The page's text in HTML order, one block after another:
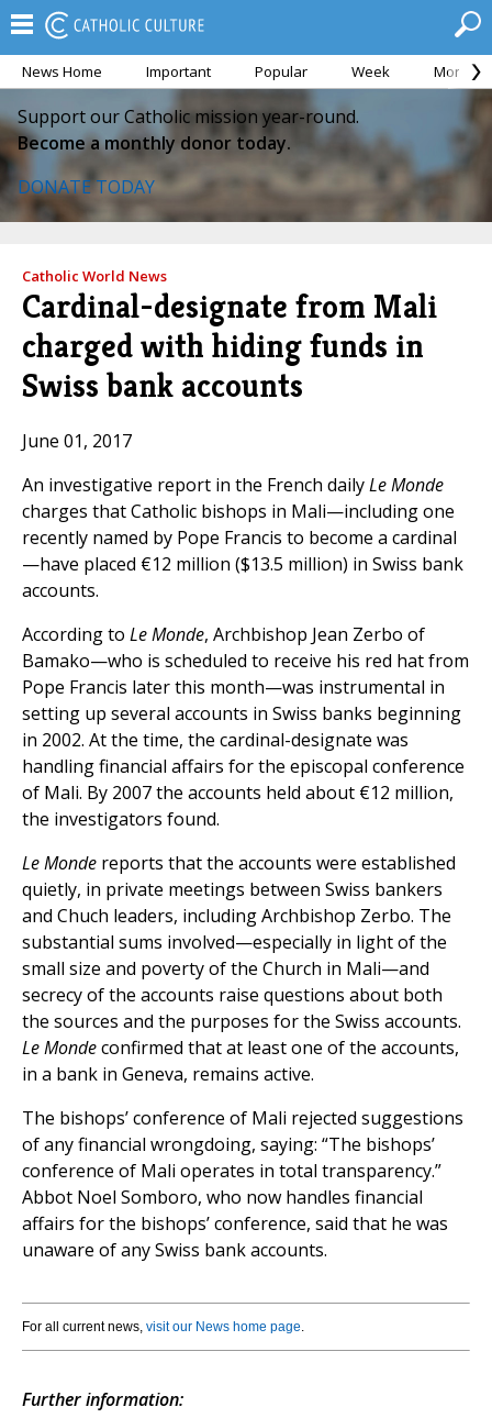
News Home Important Popular Week Month
Support our Catholic mission year-round.
Become a monthly donor today.
DONATE TODAY
Catholic World News
Cardinal-designate from Mali
charged with hiding funds in
Swiss bank accounts
June 01, 2017
An investigative report in the French dailyLe Monde
charges that Catholic bishops in Mali—including one
recently named by Pope Francis to become a cardinal
—have placed €12 million ($13.5 million) in Swiss bank
accounts.
According to Le Monde, Archbishop Jean Zerbo of
Bamako—who is scheduled to receive his red hat from
Pope Francis later this month—was instrumental in
setting up several accounts in Swiss banks beginning
in 2002. At the time, the cardinal-designate was
handling financial affairs for the episcopal conference
of Mali. By 2007 the accounts held about €12 million,
the investigators found.
Le Monde reports that the accounts were established
quietly, in private meetings between Swiss bankers
and Chuch leaders, including Archbishop Zerbo. The
substantial sums involved—especially in light of the
small size and poverty of the Church in Mali—and
secrecy of the accounts raise questions about both
the sources and the purposes for the Swiss accounts.
Le Mondeconfirmed that at least one of the accounts,
in a bank in Geneva, remains active.
The bishops’ conference of Mali rejected suggestions
of any financial wrongdoing, saying: “The bishops’
conference of Mali operates in total transparency.”
Abbot Noel Somboro, who now handles financial
affairs for the bishops’ conference, said that he was
unaware of any Swiss bank accounts.
For all current news, visit our News home page.
Further information: